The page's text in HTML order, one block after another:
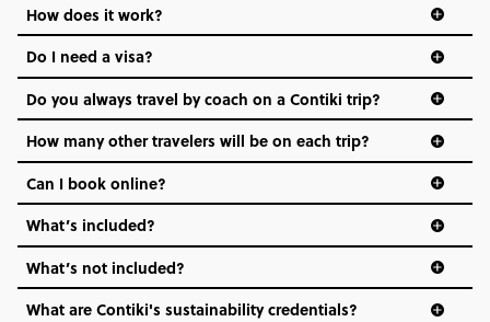
Age-restrictions allow us to tailor everything to YOU. From
the areas we stay in, to the restaurants and shopping
districts we visit, to active experiences, hotels and hostels
and even the music we play on the coach. The all-round
vibe of the trip is designed for people who are young and
hungry for adventure. And it’s unique to Contiki.
How does it work?
Do I need a visa?
Do you always travel by coach on a Contiki trip?
How many other travelers will be on each trip?
Can I book online?
What’s included?
What’s not included?
What are Contiki's sustainability credentials?